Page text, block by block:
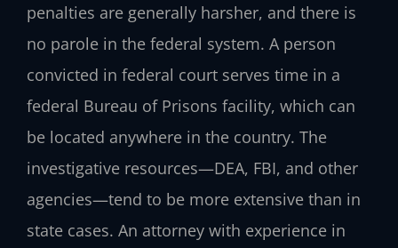
penalties are generally harsher, and there is
no parole in the federal system. A person
convicted in federal court serves time in a
federal Bureau of Prisons facility, which can
be located anywhere in the country. The
investigative resources—DEA, FBI, and other
agencies—tend to be more extensive than in
state cases. An attorney with experience in